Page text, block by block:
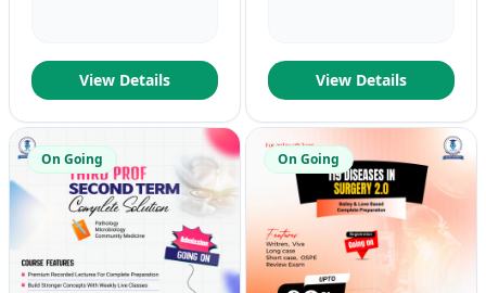
View Details View Details
On Going On Going